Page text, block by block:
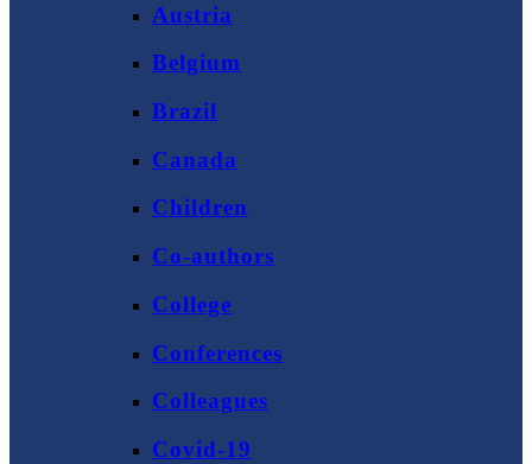
Austria
Belgium
Brazil
Canada
Children
Co-authors
College
Conferences
Colleagues
Covid-19